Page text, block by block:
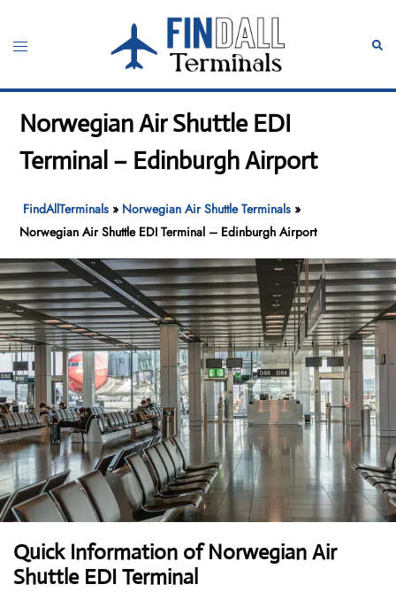
content
Toggle
Norwegian Air Shuttle EDI
Terminal – Edinburgh Airport
FindAllTerminals » Norwegian Air Shuttle Terminals »
Norwegian Air Shuttle EDI Terminal – Edinburgh Airport
Quick Information of Norwegian Air
Shuttle EDI Terminal